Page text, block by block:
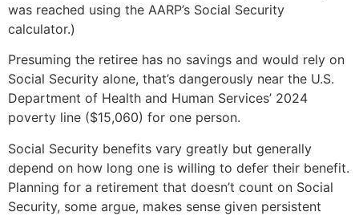
was reached using the AARP’s Social Security
calculator.)
Presuming the retiree has no savings and would rely on
Social Security alone, that’s dangerously near the U.S.
Department of Health and Human Services’ 2024
poverty line ($15,060) for one person.
Social Security benefits vary greatly but generally
depend on how long one is willing to defer their benefit.
Planning for a retirement that doesn’t count on Social
Security, some argue, makes sense given persistent